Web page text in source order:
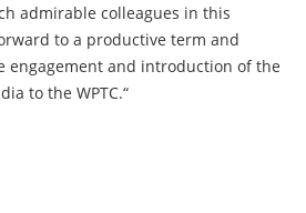
admirable colleagues in this
to a productive term and
engagement and introduction of the
to the WPTC.“